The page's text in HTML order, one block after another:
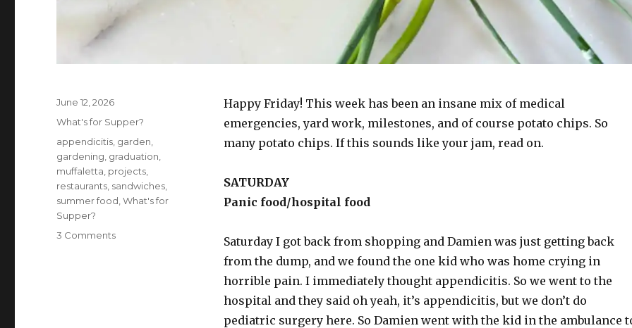
Happy Friday! This week has been an insane mix of medical
emergencies, yard work, milestones, and of course potato chips. So
many potato chips. If this sounds like your jam, read on.
SATURDAY
Panic food/hospital food
Saturday I got back from shopping and Damien was just getting back
from the dump, and we found the one kid who was home crying in
horrible pain. I immediately thought appendicitis. So we went to the
hospital and they said oh yeah, it’s appendicitis, but we don’t do
pediatric surgery here. So Damien went with the kid in the ambulance
Posted
on
June 12, 2026
Categories
What's for Supper?
Tags
appendicitis garden
gardening graduation
muffaletta projects
restaurants sandwiches
summer food ,What's for
Supper?
3 Commentson